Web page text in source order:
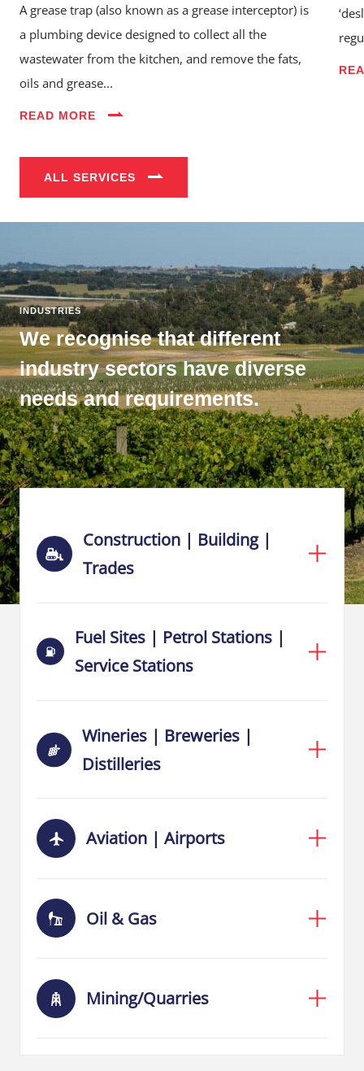
A grease trap (also known as a grease interceptor) is
a plumbing device designed to collect all the
wastewater from the kitchen, and remove the fats,
oils and grease...
READ MORE
ALL SERVICES
INDUSTRIES
We recognise that different
industry sectors have diverse
needs and requirements.
Construction | Building |
Trades
Fuel Sites | Petrol Stations |
Service Stations
Wineries | Breweries |
Distilleries
Aviation | Airports
Oil & Gas
Mining/Quarries